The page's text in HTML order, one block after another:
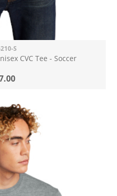
S
CVC Tee - Soccer